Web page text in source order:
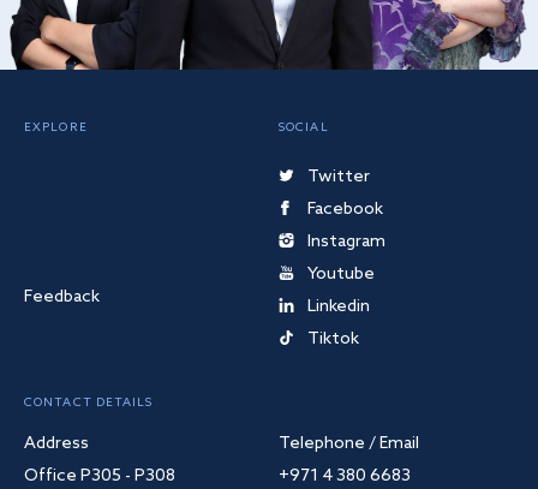
EXPLORE
Feedback
SOCIAL
Twitter
Facebook
Instagram
Youtube
Linkedin
Tiktok
CONTACT DETAILS
Address
Office P305 - P308
Telephone / Email
+971 4 380 6683